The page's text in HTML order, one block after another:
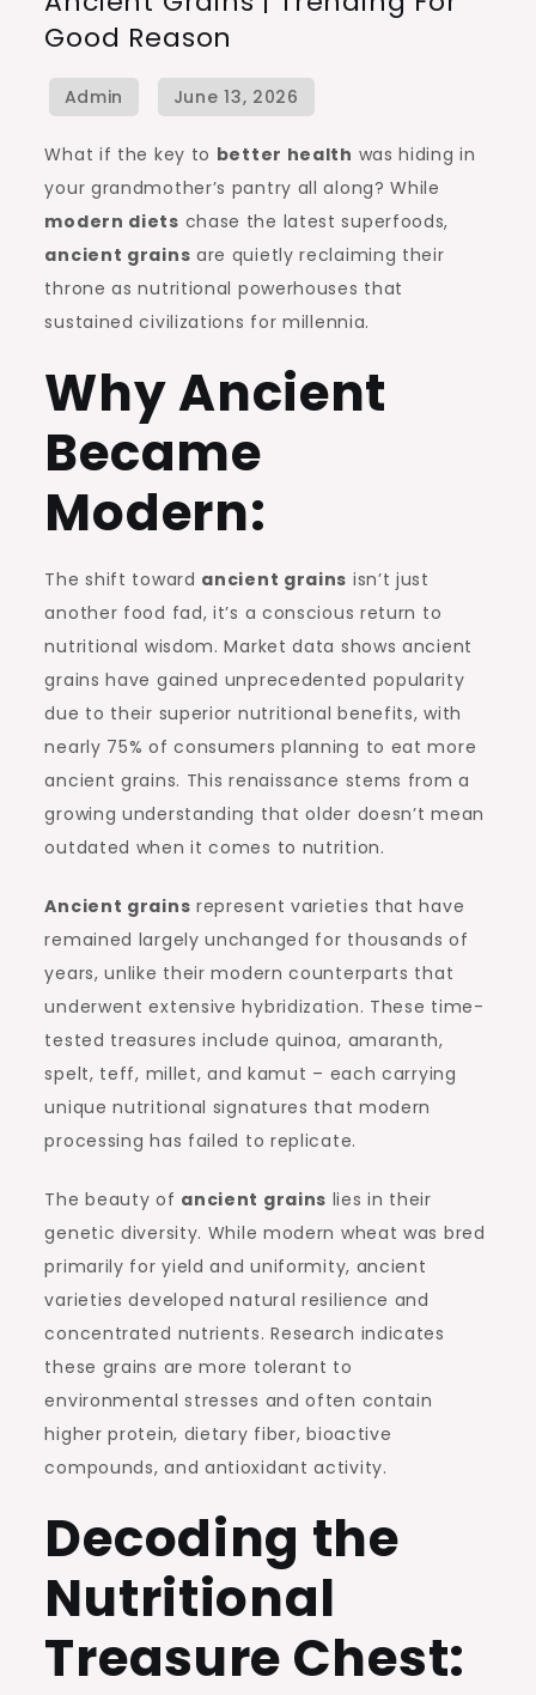
Grains
|
Trending
for
Good
Reason
Good Reason
What if the key to better health was hiding in
your grandmother’s pantry all along? While
modern diets chase the latest superfoods,
ancient grains are quietly reclaiming their
throne as nutritional powerhouses that
sustained civilizations for millennia.
Why Ancient
Became
Modern:
The shift toward ancient grains isn’t just
another food fad, it’s a conscious return to
nutritional wisdom. Market data shows ancient
grains have gained unprecedented popularity
due to their superior nutritional benefits, with
nearly 75% of consumers planning to eat more
ancient grains. This renaissance stems from a
growing understanding that older doesn’t mean
outdated when it comes to nutrition.
Ancient grains represent varieties that have
remained largely unchanged for thousands of
years, unlike their modern counterparts that
underwent extensive hybridization. These time-
tested treasures include quinoa, amaranth,
spelt, teff, millet, and kamut – each carrying
unique nutritional signatures that modern
processing has failed to replicate.
The beauty of ancient grains lies in their
genetic diversity. While modern wheat was bred
primarily for yield and uniformity, ancient
varieties developed natural resilience and
concentrated nutrients. Research indicates
these grains are more tolerant to
environmental stresses and often contain
higher protein, dietary fiber, bioactive
compounds, and antioxidant activity.
Decoding the
Nutritional
Treasure Chest: